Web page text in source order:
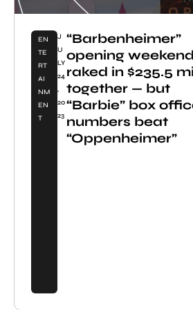
EN
TE
RT
AI
NM
EN
T
J
U
LY
24
,
20
23
“Barbenheimer”
opening weekend
raked in $235.5
together — but
“Barbie” box
numbers beat
“Oppenheimer”